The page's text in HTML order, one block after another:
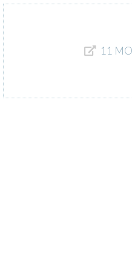
Expiration Date 11/30/2018
11